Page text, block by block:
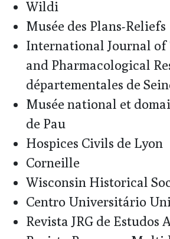
Wildi
Musée des Plans-Reliefs
International Journal
and Pharmacological
départementales de
Musée national et
de Pau
Hospices Civils de Lyon
Corneille
Wisconsin Historical
Centro Universitário
Revista JRG de Estudos